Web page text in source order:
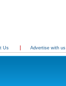
Us Advertise with us